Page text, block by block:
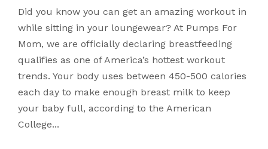
Did you know you can get an amazing workout in
while sitting in your loungewear? At Pumps For
Mom, we are officially declaring breastfeeding
qualifies as one of America’s hottest workout
trends. Your body uses between 450-500 calories
each day to make enough breast milk to keep
your baby full, according to the American
College...